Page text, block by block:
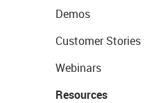
Demos
Customer Stories
Webinars
Resources